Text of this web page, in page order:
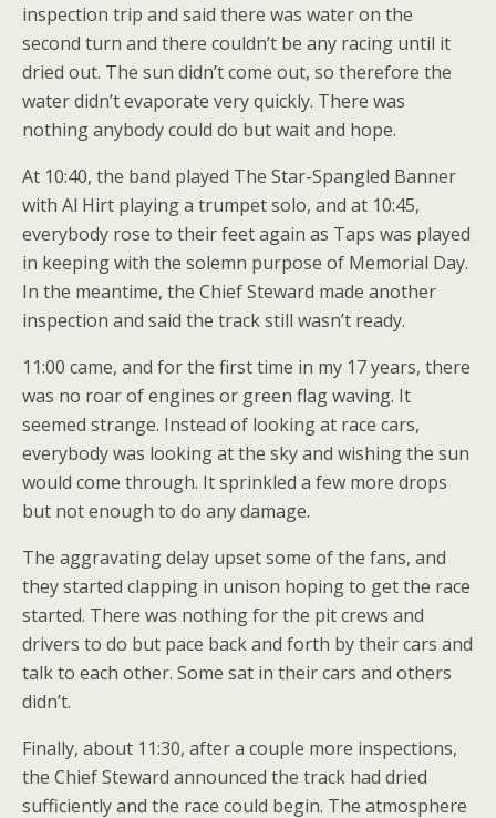
inspection trip and said there was water on the
second turn and there couldn’t be any racing until it
dried out. The sun didn’t come out, so therefore the
water didn’t evaporate very quickly. There was
nothing anybody could do but wait and hope.
At 10:40, the band played The Star-Spangled Banner
with Al Hirt playing a trumpet solo, and at 10:45,
everybody rose to their feet again as Taps was played
in keeping with the solemn purpose of Memorial Day.
In the meantime, the Chief Steward made another
inspection and said the track still wasn’t ready.
11:00 came, and for the first time in my 17 years, there
was no roar of engines or green flag waving. It
seemed strange. Instead of looking at race cars,
everybody was looking at the sky and wishing the sun
would come through. It sprinkled a few more drops
but not enough to do any damage.
The aggravating delay upset some of the fans, and
they started clapping in unison hoping to get the race
started. There was nothing for the pit crews and
drivers to do but pace back and forth by their cars and
talk to each other. Some sat in their cars and others
didn’t.
Finally, about 11:30, after a couple more inspections,
the Chief Steward announced the track had dried
sufficiently and the race could begin. The atmosphere